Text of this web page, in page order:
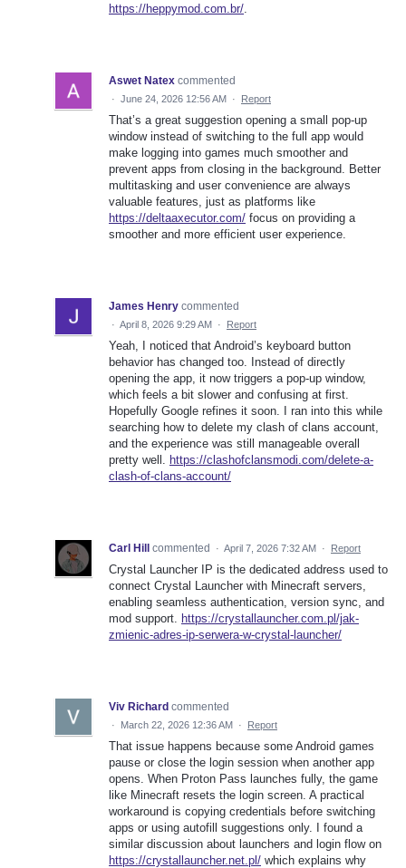
https://heppymod.com.br/
Aswet Natex commented
· June 24, 2026 12:56 AM · Report
That’s a great suggestion opening a small pop-up
window instead of switching to the full app would
make logging into games much smoother and
prevent apps from closing in the background. Better
multitasking and user convenience are always
valuable features, just as platforms like
https://deltaaxecutor.com/ focus on providing a
smoother and more efficient user experience.
James Henry commented
· April 8, 2026 9:29 AM · Report
Yeah, I noticed that Android’s keyboard button
behavior has changed too. Instead of directly
opening the app, it now triggers a pop-up window,
which feels a bit slower and confusing at first.
Hopefully Google refines it soon. I ran into this while
searching how to delete my clash of clans account,
and the experience was still manageable overall
pretty well. https://clashofclansmodi.com/delete-a-
clash-of-clans-account/
Carl Hill commented · April 7, 2026 7:32 AM · Report
Crystal Launcher IP is the dedicated address used to
connect Crystal Launcher with Minecraft servers,
enabling seamless authentication, version sync, and
mod support. https://crystallauncher.com.pl/jak-
zmienic-adres-ip-serwera-w-crystal-launcher/
Viv Richard commented
· March 22, 2026 12:36 AM · Report
That issue happens because some Android games
pause or close the login session when another app
opens. When Proton Pass launches fully, the game
like Minecraft resets the login screen. A practical
workaround is copying credentials before switching
apps or using autofill suggestions only. I found a
similar discussion about launchers and login flow on
https://crystallauncher.net.pl/ which explains why